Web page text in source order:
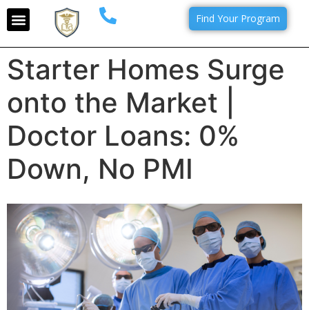
Find Your Program
Starter Homes Surge
onto the Market |
Doctor Loans: 0%
Down, No PMI